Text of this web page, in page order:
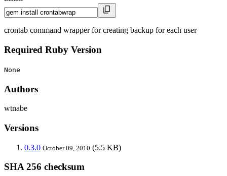
crontab command wrapper for creating backup for each user
Required Ruby Version
None
Authors
wtnabe
Versions
0.3.0 October 09, 2010 (5.5 KB)
SHA 256 checksum